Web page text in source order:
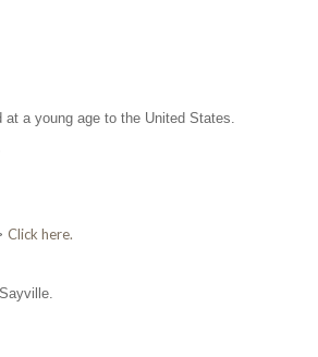
a young age to the United States.
Click here.